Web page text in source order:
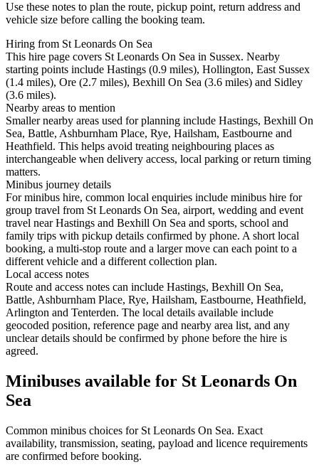
Use these notes to plan the route, pickup point, return address and
vehicle size before calling the booking team.
Hiring from St Leonards On Sea
This hire page covers St Leonards On Sea in Sussex. Nearby
starting points include Hastings (0.9 miles), Hollington, East Sussex
(1.4 miles), Ore (2.7 miles), Bexhill On Sea (3.6 miles) and Sidley
(3.6 miles).
Nearby areas to mention
Smaller nearby areas used for planning include Hastings, Bexhill On
Sea, Battle, Ashburnham Place, Rye, Hailsham, Eastbourne and
Heathfield. This helps avoid treating neighbouring places as
interchangeable when delivery access, local parking or return timing
matters.
Minibus journey details
For minibus hire, common local enquiries include minibus hire for
group travel from St Leonards On Sea, airport, wedding and event
travel near Hastings and Bexhill On Sea and sports, school and
family trips with pickup details confirmed by phone. A short local
booking, a multi-stop route and a larger move can each point to a
different vehicle and a different collection plan.
Local access notes
Route and access notes can include Hastings, Bexhill On Sea,
Battle, Ashburnham Place, Rye, Hailsham, Eastbourne, Heathfield,
Arlington and Tenterden. The local details available include
geocoded position, reference page and nearby area list, and any
unclear details should be confirmed by phone before the hire is
agreed.
Minibuses available for St Leonards On
Sea
Common minibus choices for St Leonards On Sea. Exact
availability, transmission, seating, payload and licence requirements
are confirmed before booking.